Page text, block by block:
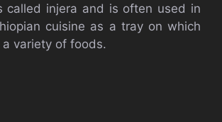
called injera and is often used in
cuisine as a tray on which
variety of foods.